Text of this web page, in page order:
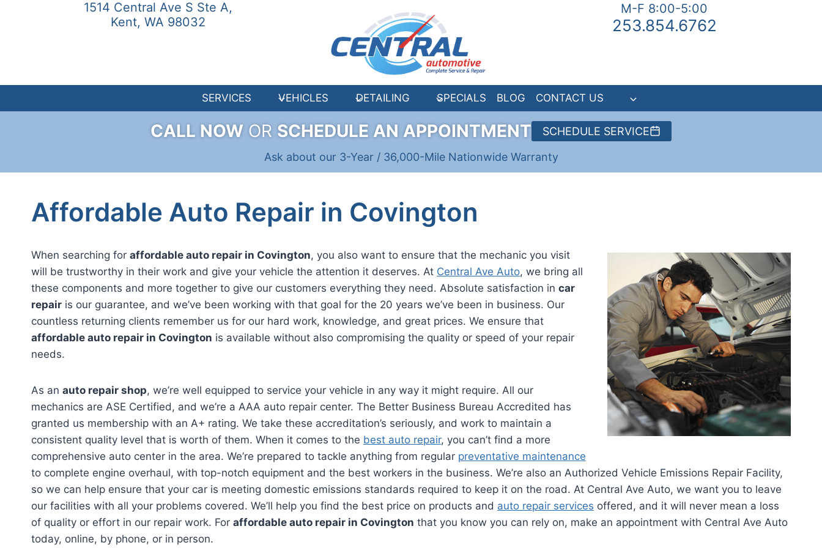
1514 Central Ave S Ste A,
Kent, WA 98032
M-F 8:00-5:00
253.854.6762
SERVICES VEHICLES DETAILING SPECIALS BLOG CONTACT US
CALL NOW OR SCHEDULE AN APPOINTMENT SCHEDULE SERVICE
Ask about our 3-Year / 36,000-Mile Nationwide Warranty
Affordable Auto Repair in Covington
When searching for affordable auto repair in Covington, you also want to ensure that the mechanic you visit
will be trustworthy in their work and give your vehicle the attention it deserves. At Central Ave Auto, we bring all
these components and more together to give our customers everything they need. Absolute satisfaction in car
repair is our guarantee, and we’ve been working with that goal for the 20 years we’ve been in business. Our
countless returning clients remember us for our hard work, knowledge, and great prices. We ensure that
affordable auto repair in Covington is available without also compromising the quality or speed of your repair
needs.
As an auto repair shop, we’re well equipped to service your vehicle in any way it might require. All our
mechanics are ASE Certified, and we’re a AAA auto repair center. The Better Business Bureau Accredited has
granted us membership with an A+ rating. We take these accreditation’s seriously, and work to maintain a
consistent quality level that is worth of them. When it comes to the best auto repair, you can’t find a more
comprehensive auto center in the area. We’re prepared to tackle anything from regular preventative maintenance
to complete engine overhaul, with top-notch equipment and the best workers in the business. We’re also an Authorized Vehicle Emissions Repair Facility,
so we can help ensure that your car is meeting domestic emissions standards required to keep it on the road. At Central Ave Auto, we want you to leave
our facilities with all your problems covered. We’ll help you find the best price on products and auto repair services offered, and it will never mean a loss
of quality or effort in our repair work. For affordable auto repair in Covington that you know you can rely on, make an appointment with Central Ave Auto
today, online, by phone, or in person.